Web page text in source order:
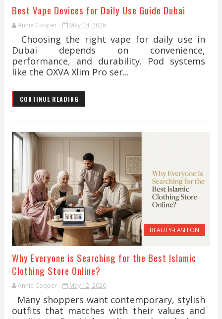
Best Vape Devices for Daily Use Guide Dubai
Annie Cooper May 14, 2026
Choosing the right vape for daily use in
Dubai depends on convenience,
performance, and durability. Pod systems
like the OXVA Xlim Pro ser...
CONTINUE READING
BEAUTY-FASHION
Why Everyone is Searching for the Best Islamic
Clothing Store Online?
Annie Cooper May 12, 2026
Many shoppers want contemporary, stylish
outfits that matches with their values and